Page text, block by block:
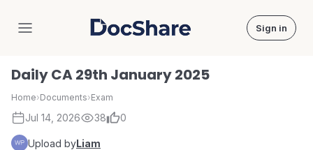
DocShare Sign in
Daily CA 29th January 2025
Home›Documents›Exam
Jul 14, 2026 38 0
Upload byLiam